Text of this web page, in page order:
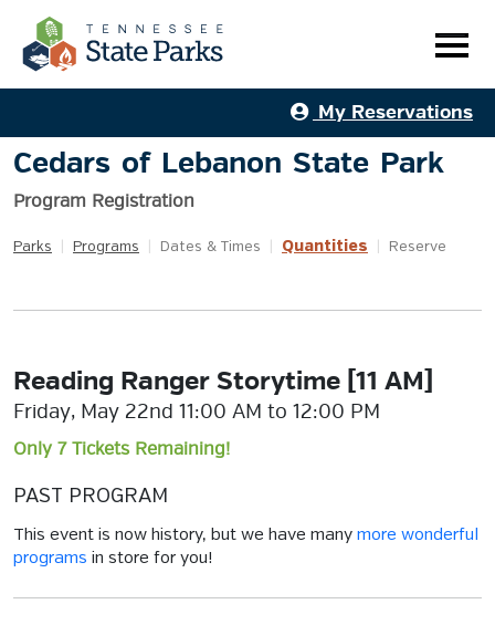
My Reservations
Cedars of Lebanon State Park
Program Registration
Parks Programs Dates & Times Quantities Reserve
Reading Ranger Storytime [11 AM]
Friday, May 22nd 11:00 AM to 12:00 PM
Only 7 Tickets Remaining!
PAST PROGRAM
This event is now history, but we have many more wonderful
programs in store for you!